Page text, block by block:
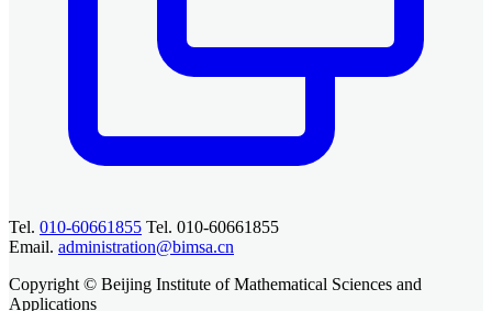
Tel. 010-60661855 Tel. 010-60661855
Email. administration@bimsa.cn
Copyright © Beijing Institute of Mathematical Sciences and
Applications